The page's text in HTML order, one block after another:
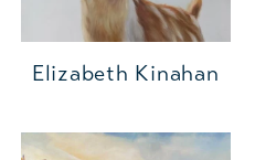
Elizabeth Kinahan